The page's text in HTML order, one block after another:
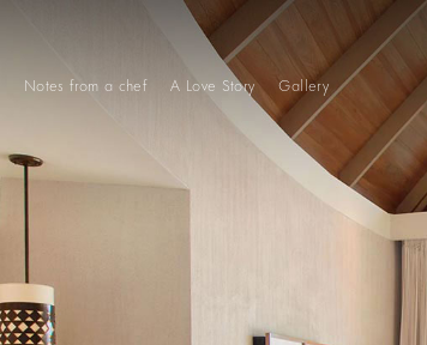
Notes from a chef A Love Story Gallery